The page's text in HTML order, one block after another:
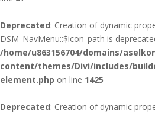
Deprecated: Creation of dynamic
DSM_NavMenu::$icon_path is
/home/u863156704/domains/
content/themes/Divi/includes/
element.php on line 1425
Deprecated: Creation of dynamic